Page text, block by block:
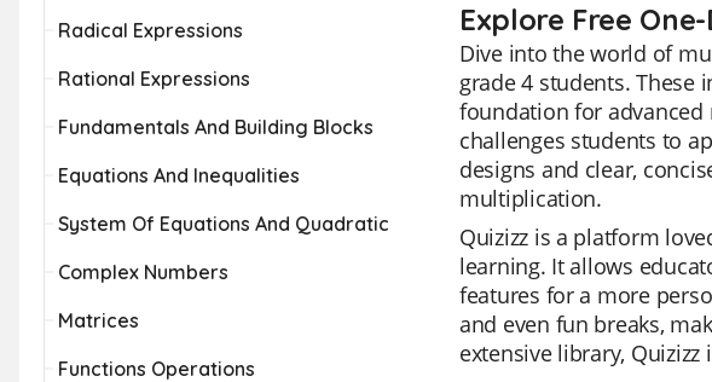
Radical Expressions
Rational Expressions
Fundamentals And Building Blocks
Equations And Inequalities
System Of Equations And Quadratic
Complex Numbers
Matrices
Functions Operations
Explore Free
Dive into the world of
grade 4 students. These
foundation for
challenges students to
designs and clear,
multiplication.
Quizizz is a platform
learning. It allows
features for a more
and even fun breaks,
extensive library,